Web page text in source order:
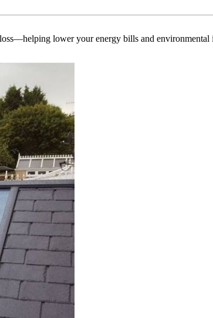
lower your energy bills and environmental